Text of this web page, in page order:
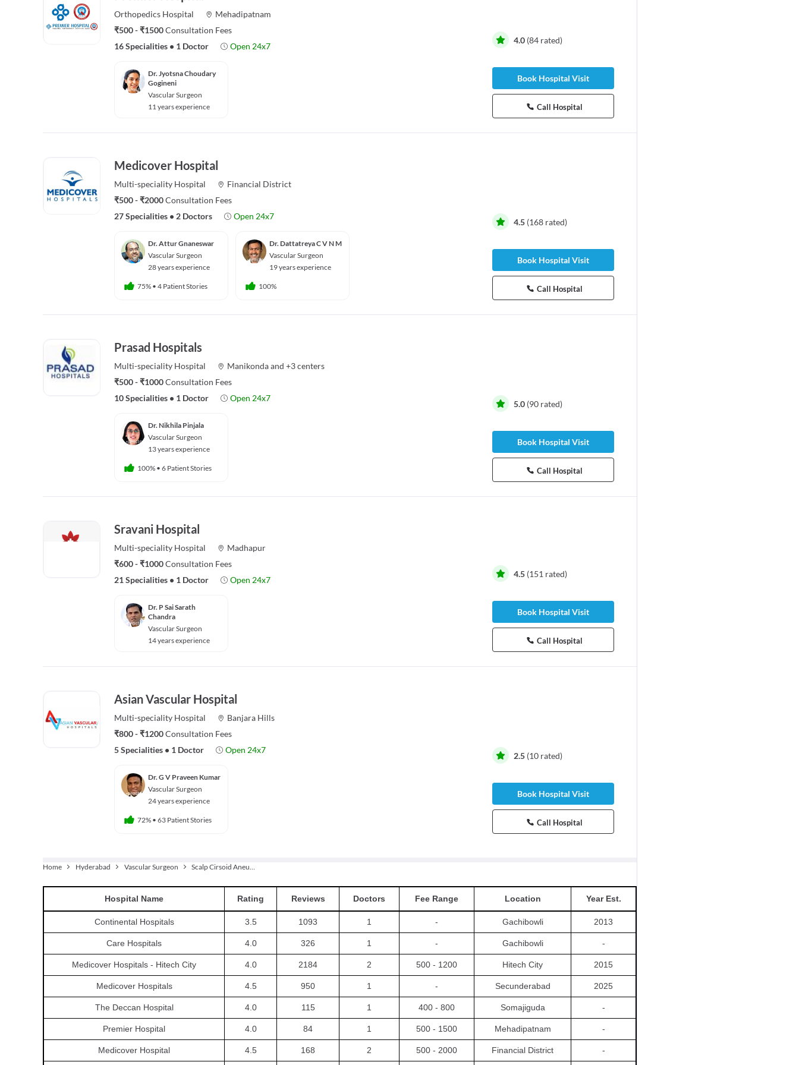
Orthopedics Hospital
Mehadipatnam
₹500 - ₹1500Consultation Fees
16 Specialities • 1 Doctor Open 24x7
Dr. Jyotsna Choudary
Gogineni
Vascular Surgeon
11 years experience
4.0 (84 rated)
Book Hospital Visit
Call Hospital
Medicover Hospital
Multi-speciality Hospital
Financial District
₹500 - ₹2000Consultation Fees
27 Specialities • 2 Doctors Open 24x7
Dr. Attur Gnaneswar
Vascular Surgeon
28 years experience
75% • 4 Patient Stories
Dr. Dattatreya C V N M
Vascular Surgeon
19 years experience
100%
4.5 (168 rated)
Book Hospital Visit
Call Hospital
Prasad Hospitals
Multi-speciality Hospital Manikondaand +3 centers
₹500 - ₹1000Consultation Fees
10 Specialities • 1 Doctor Open 24x7
Dr. Nikhila Pinjala
Vascular Surgeon
13 years experience
100% • 6 Patient Stories
5.0 (90 rated)
Book Hospital Visit
Call Hospital
Sravani Hospital
Multi-speciality Hospital
Madhapur
₹600 - ₹1000Consultation Fees
21 Specialities • 1 Doctor Open 24x7
Dr. P Sai Sarath
Chandra
Vascular Surgeon
14 years experience
4.5 (151 rated)
Book Hospital Visit
Call Hospital
Asian Vascular Hospital
Multi-speciality Hospital
Banjara Hills
₹800 - ₹1200Consultation Fees
5 Specialities • 1 Doctor Open 24x7
Dr. G V Praveen Kumar
Vascular Surgeon
24 years experience
72% • 63 Patient Stories
2.5 (10 rated)
Book Hospital Visit
Call Hospital
Home Hyderabad Vascular Surgeon Scalp Cirsoid Aneurysm Embolization
Hospital Name Rating Reviews Doctors Fee Range Location Year Est.
Continental Hospitals 3.5 1093 1 - Gachibowli 2013
Care Hospitals 4.0 326 1 - Gachibowli -
Medicover Hospitals - Hitech City 4.0 2184 2 500 - 1200 Hitech City 2015
Medicover Hospitals 4.5 950 1 - Secunderabad 2025
The Deccan Hospital 4.0 115 1 400 - 800 Somajiguda -
Premier Hospital 4.0 84 1 500 - 1500 Mehadipatnam -
Medicover Hospital 4.5 168 2 500 - 2000 Financial District -